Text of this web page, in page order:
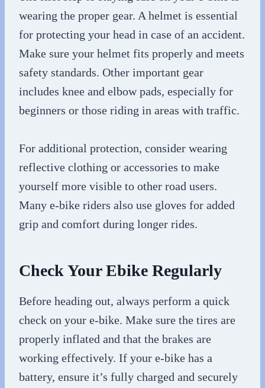
wearing the proper gear. A helmet is essential
for protecting your head in case of an accident.
Make sure your helmet fits properly and meets
safety standards. Other important gear
includes knee and elbow pads, especially for
beginners or those riding in areas with traffic.
For additional protection, consider wearing
reflective clothing or accessories to make
yourself more visible to other road users.
Many e-bike riders also use gloves for added
grip and comfort during longer rides.
Check Your Ebike Regularly
Before heading out, always perform a quick
check on your e-bike. Make sure the tires are
properly inflated and that the brakes are
working effectively. If your e-bike has a
battery, ensure it’s fully charged and securely